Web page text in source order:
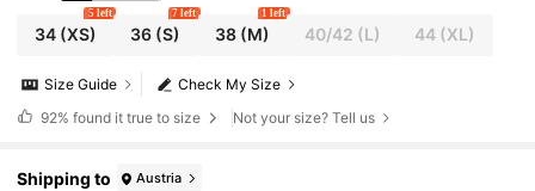
34(XS)
5 left
36 (S)
7 left
38(M)
1 left
40/42 (L) 44 (XL)
Check My Size
Size Guide
92% found it true to size Not your size? Tell us
Shipping to Austria